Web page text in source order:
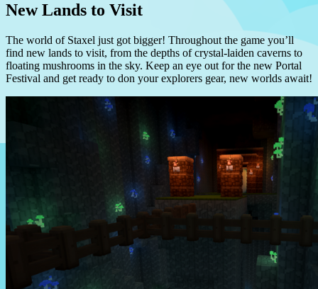
New Lands to Visit
The world of Staxel just got bigger! Throughout the game you’ll
find new lands to visit, from the depths of crystal-laiden caverns to
floating mushrooms in the sky. Keep an eye out for the new Portal
Festival and get ready to don your explorers gear, new worlds await!